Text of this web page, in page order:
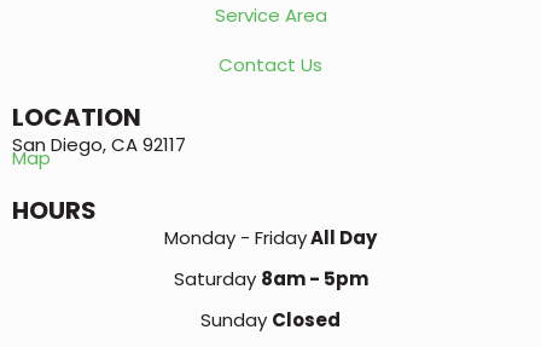
Service Area
Contact Us
LOCATION
San Diego, CA 92117
Map
HOURS
Monday - FridayAll Day
Saturday 8am - 5pm
Sunday Closed